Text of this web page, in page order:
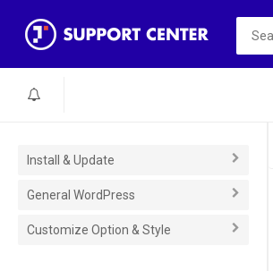
Install & Update
General WordPress
Customize Option & Style